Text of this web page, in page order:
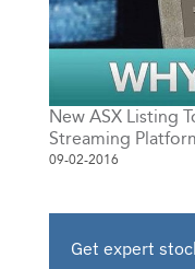
New ASX Listing
Streaming
09-02-2016
Get expert